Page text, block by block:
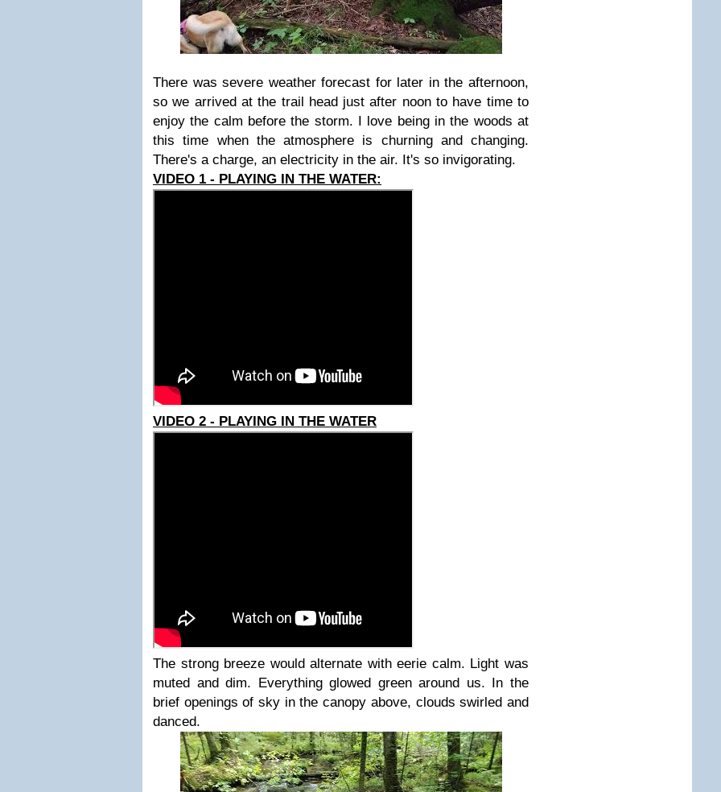
There was severe weather forecast for later in the afternoon,
so we arrived at the trail head just after noon to have time to
enjoy the calm before the storm. I love being in the woods at
this time when the atmosphere is churning and changing.
There's a charge, an electricity in the air. It's so invigorating.
VIDEO 1 - PLAYING IN THE WATER:
VIDEO 2 - PLAYING IN THE WATER
The strong breeze would alternate with eerie calm. Light was
muted and dim. Everything glowed green around us. In the
brief openings of sky in the canopy above, clouds swirled and
danced.